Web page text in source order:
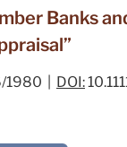
Banks
1980 | DOI: